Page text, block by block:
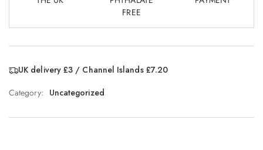
FREE
UK delivery £3 / Channel Islands £7.20
Category: Uncategorized